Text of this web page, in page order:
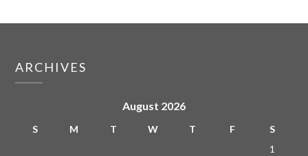
ARCHIVES
August 2026
S M T W T F
S
1